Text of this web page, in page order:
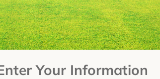
Your Information